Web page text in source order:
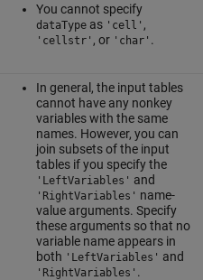
You cannot specify
dataTypeas 'cell' ,
'cellstr' , or 'char' .
In general, the input tables
cannot have any nonkey
variables with the same
names. However, you can
join subsets of the input
tables if you specify the
'LeftVariables' and
'RightVariables' name-
value arguments. Specify
these arguments so that no
variable name appears in
both 'LeftVariables' and
'RightVariables' .